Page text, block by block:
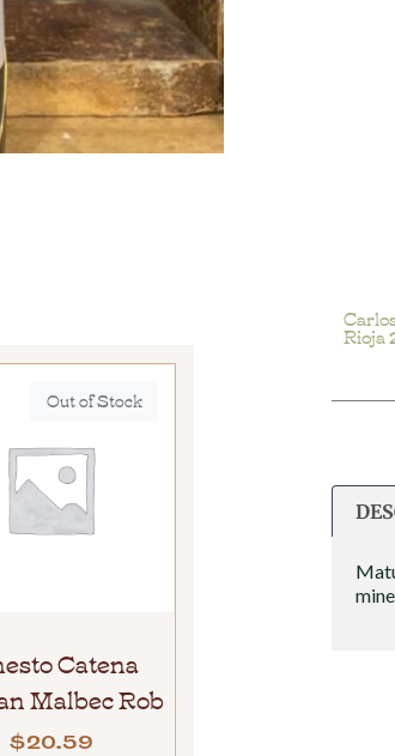
Out of Stock
Catena
Malbec Rob
$20.59
Rioja